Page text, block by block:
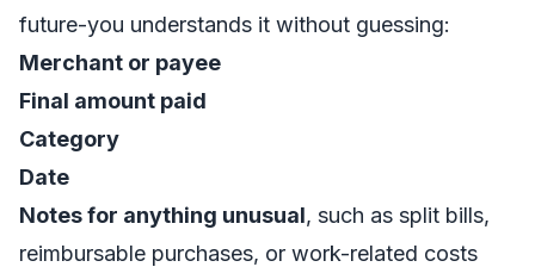
future-you understands it without guessing:
Merchant or payee
Final amount paid
Category
Date
Notes for anything unusual, such as split bills,
reimbursable purchases, or work-related costs